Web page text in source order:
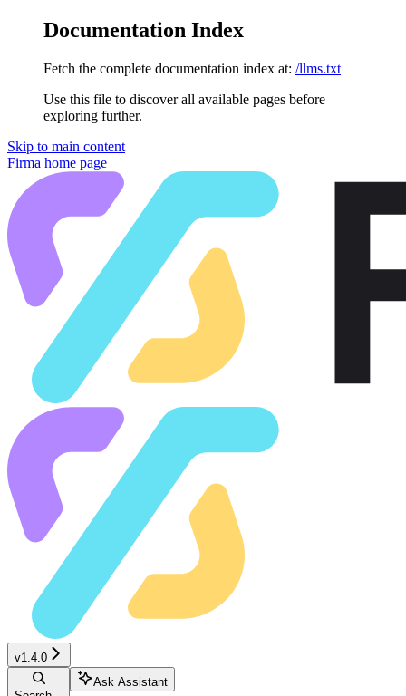
Documentation Index
Fetch the complete documentation index at: /llms.txt
Use this file to discover all available pages before
exploring further.
Skip to main content
Firma home page
v1.4.0
Ask Assistant